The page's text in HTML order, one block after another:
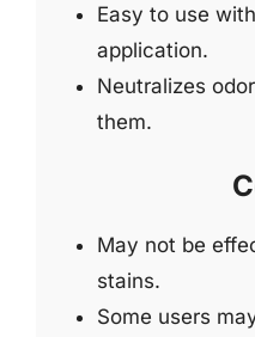
Easy to use
application.
Neutralizes
them.
May not be
stains.
Some users